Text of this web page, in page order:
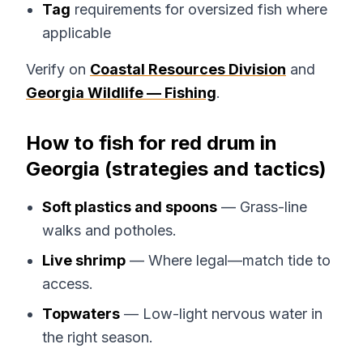
Tag requirements for oversized fish where
applicable
Verify on Coastal Resources Division and
Georgia Wildlife — Fishing.
How to fish for red drum in
Georgia (strategies and tactics)
Soft plastics and spoons — Grass-line
walks and potholes.
Live shrimp — Where legal—match tide to
access.
Topwaters — Low-light nervous water in
the right season.